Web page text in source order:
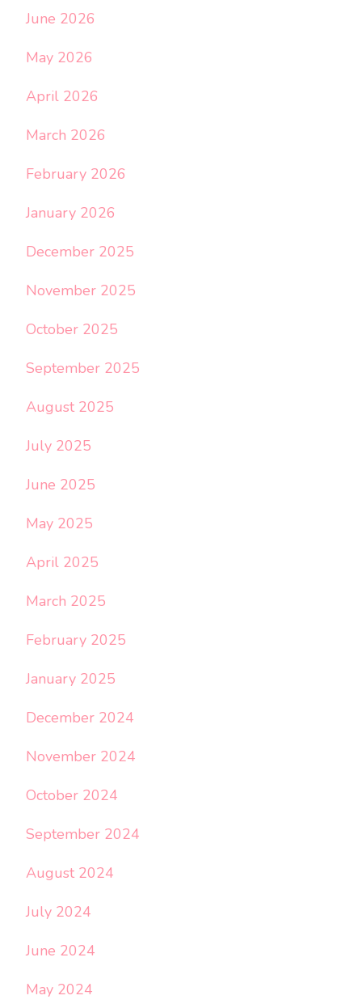
June 2026
May 2026
April 2026
March 2026
February 2026
January 2026
December 2025
November 2025
October 2025
September 2025
August 2025
July 2025
June 2025
May 2025
April 2025
March 2025
February 2025
January 2025
December 2024
November 2024
October 2024
September 2024
August 2024
July 2024
June 2024
May 2024